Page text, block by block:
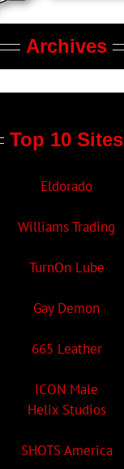
Archives
Top 10 Sites
Eldorado
Williams Trading
TurnOn Lube
Gay Demon
665 Leather
ICON Male
Helix Studios
SHOTS America